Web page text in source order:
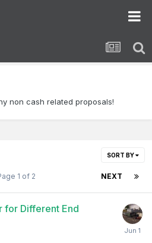
non cash related proposals!
SORT BY
NEXT
1 of 2
for Different End